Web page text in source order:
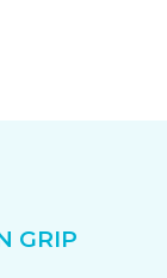
GRIP